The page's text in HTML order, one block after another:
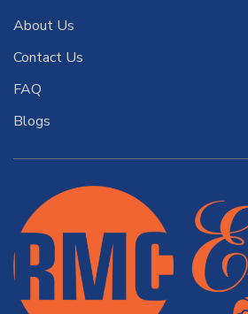
About Us
Contact Us
FAQ
Blogs